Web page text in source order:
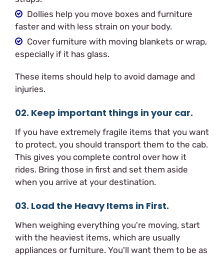
Dollies help you move boxes and furniture
faster and with less strain on your body.
Cover furniture with moving blankets or wrap,
especially if it has glass.
These items should help to avoid damage and
injuries.
02. Keep important things in your car.
If you have extremely fragile items that you want
to protect, you should transport them to the cab.
This gives you complete control over how it
rides. Bring those in first and set them aside
when you arrive at your destination.
03. Load the Heavy Items in First.
When weighing everything you're moving, start
with the heaviest items, which are usually
appliances or furniture. You'll want them to be as